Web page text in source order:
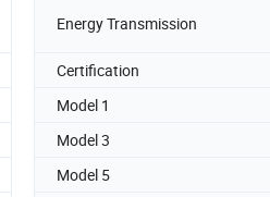
Energy Transmission
Certification
Model 1
Model 3
Model 5